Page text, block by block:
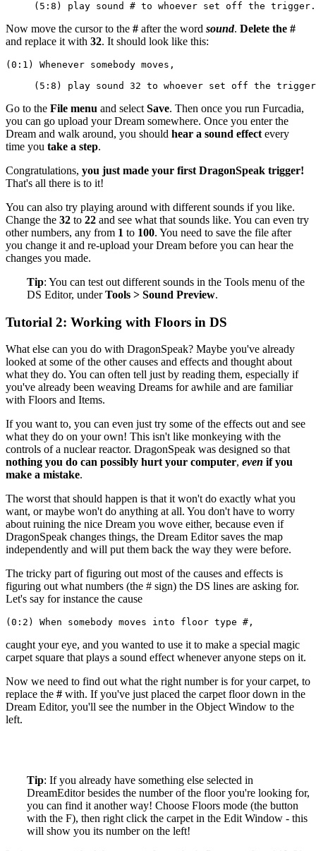
     (5:8) play sound # to whoever set off the trigger.
Now move the cursor to the # after the word sound. Delete the #
and replace it with 32. It should look like this:
(0:1) Whenever somebody moves,
(5:8) play sound 32 to whoever set off the
Go to the File menu and select Save. Then once you run Furcadia,
you can go upload your Dream somewhere. Once you enter the
Dream and walk around, you should hear a sound effect every
time you take a step.
Congratulations, you just made your first DragonSpeak trigger!
That's all there is to it!
You can also try playing around with different sounds if you like.
Change the 32 to 22 and see what that sounds like. You can even try
other numbers, any from 1 to 100. You need to save the file after
you change it and re-upload your Dream before you can hear the
changes you made.
Tip: You can test out different sounds in the Tools menu of the
DS Editor, underTools > Sound Preview.
Tutorial 2: Working with Floors in DS
What else can you do with DragonSpeak? Maybe you've already
looked at some of the other causes and effects and thought about
what they do. You can often tell just by reading them, especially if
you've already been weaving Dreams for awhile and are familiar
with Floors and Items.
If you want to, you can even just try some of the effects out and see
what they do on your own! This isn't like monkeying with the
controls of a nuclear reactor. DragonSpeak was designed so that
nothing you do can possibly hurt your computer, even if you
make a mistake.
The worst that should happen is that it won't do exactly what you
want, or maybe won't do anything at all. You don't have to worry
about ruining the nice Dream you wove either, because even if
DragonSpeak changes things, the Dream Editor saves the map
independently and will put them back the way they were before.
The tricky part of figuring out most of the causes and effects is
figuring out what numbers (the # sign) the DS lines are asking for.
Let's say for instance the cause
(0:2) When somebody moves into floor type #,
caught your eye, and you wanted to use it to make a special magic
carpet square that plays a sound effect whenever anyone steps on it.
Now we need to find out what the right number is for your carpet, to
replace the # with. If you've just placed the carpet floor down in the
Dream Editor, you'll see the number in the Object Window to the
left.
Tip: If you already have something else selected in
DreamEditor besides the number of the floor you're looking for,
you can find it another way! Choose Floors mode (the button
with the F), then right click the carpet in the Edit Window - this
will show you its number on the left!